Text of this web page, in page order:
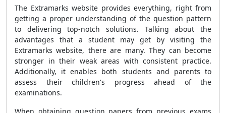
The Extramarks website provides everything, right from
getting a proper understanding of the question pattern
to delivering top-notch solutions. Talking about the
advantages that a student may get by visiting the
Extramarks website, there are many. They can become
stronger in their weak areas with consistent practice.
Additionally, it enables both students and parents to
assess their children's progress ahead of the
examinations.